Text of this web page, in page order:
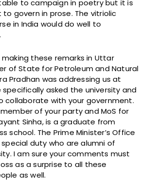
to campaign in poetry but it is
govern in prose. The vitriolic
in India would do well to
making these remarks in Uttar
of State for Petroleum and Natural
Pradhan was addressing us at
specifically asked the university and
collaborate with your government.
of your party and MoS for
Sinha, is a graduate from
school. The Prime Minister’s Office
duty who are alumni of
I am sure your comments must
as a surprise to all these
as well.